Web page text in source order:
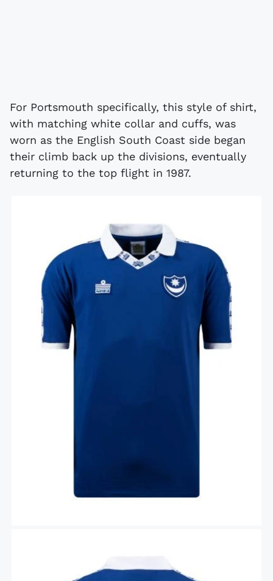
For Portsmouth specifically, this style of shirt,
with matching white collar and cuffs, was
worn as the English South Coast side began
their climb back up the divisions, eventually
returning to the top flight in 1987.